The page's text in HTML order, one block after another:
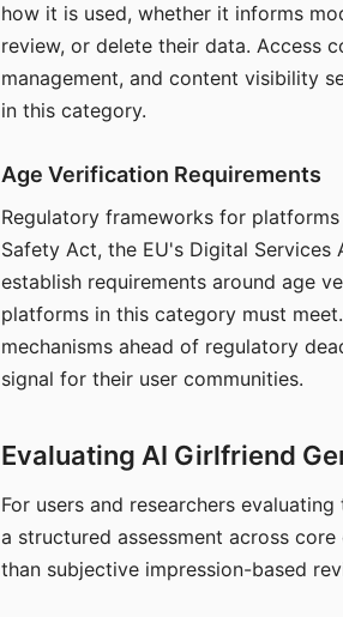
how it is used, whether it informs
review, or delete their data. Access
management, and content visibility
in this category.
Age Verification Requirements
Regulatory frameworks for
Safety Act, the EU's Digital
establish requirements around age
platforms in this category must
mechanisms ahead of regulatory
signal for their user communities.
Evaluating AI Girlfriend
For users and researchers
a structured assessment across
than subjective impression-based